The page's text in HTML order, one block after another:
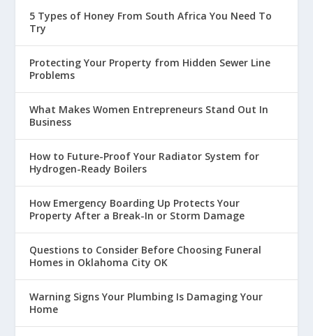
5 Types of Honey From South Africa You Need To
Try
Protecting Your Property from Hidden Sewer Line
Problems
What Makes Women Entrepreneurs Stand Out In
Business
How to Future-Proof Your Radiator System for
Hydrogen-Ready Boilers
How Emergency Boarding Up Protects Your
Property After a Break-In or Storm Damage
Questions to Consider Before Choosing Funeral
Homes in Oklahoma City OK
Warning Signs Your Plumbing Is Damaging Your
Home